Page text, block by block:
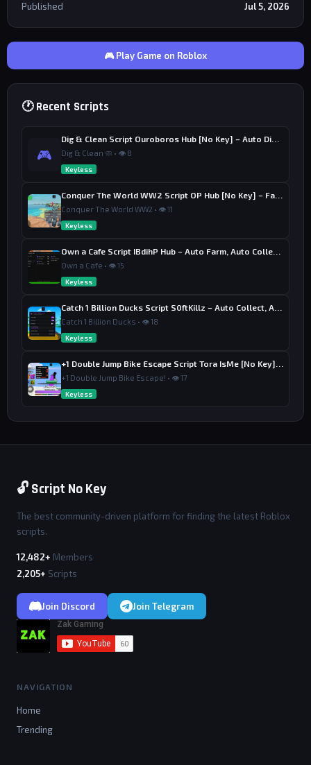
Published
Jul 5, 2026
🎮 Play Game on Roblox
🕐 Recent Scripts
🎮 Dig & Clean 🧼 • 👁 8
Keyless
Conquer The World WW2 • 👁 11
Keyless
Own a Cafe • 👁 15
Keyless
Catch 1 Billion Ducks • 👁 18
Keyless
+1 Double Jump Bike Escape! • 👁 17
Keyless
🔓 Script No Key
The best community-driven platform for finding the latest Roblox
scripts.
12,482+ Members
2,205+ Scripts
Join Discord Join Telegram
NAVIGATION
Home
Trending